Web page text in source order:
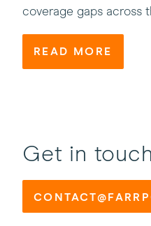
coverage gaps across
READ MORE
Get in touch